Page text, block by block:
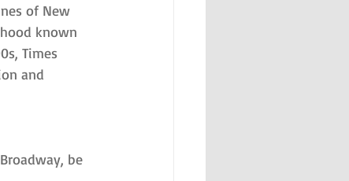
of New
known
Times
and
be